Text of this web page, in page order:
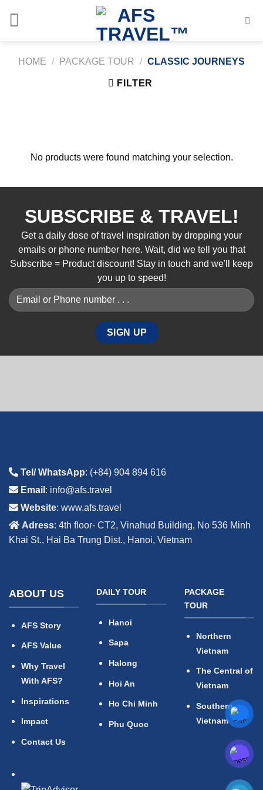
HOME / PACKAGE TOUR / CLASSIC JOURNEYS
FILTER
No products were found matching your selection.
SUBSCRIBE & TRAVEL!
Get a daily dose of travel inspiration by dropping your
emails or phone number here. Wait, did we tell you that
Subscribe = Product discount! Stay in touch and we'll keep
you up to speed!
Tel/ WhatsApp: (+84) 904 894 616
Email : info@afs.travel
Website: www.afs.travel
Adress: 4th floor- CT2, Vinahud Building, No 536 Minh
Khai St., Hai Ba Trung Dist., Hanoi, Vietnam
ABOUT US
AFS Story
AFS Value
Why Travel
With AFS?
Inspirations
Impact
Contact Us
DAILY TOUR
Hanoi
Sapa
Halong
Hoi An
Ho Chi Minh
Phu Quoc
PACKAGE
TOUR
Northern
Vietnam
The Central of
Vietnam
Southern
Vietnam